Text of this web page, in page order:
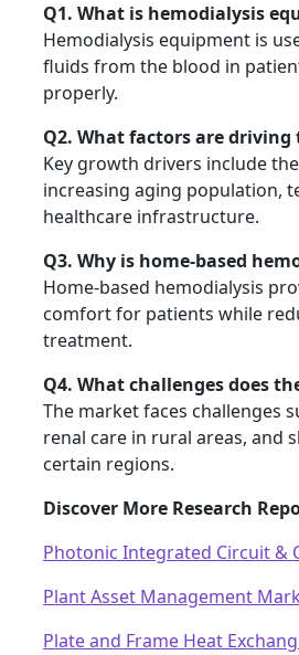
Q1. What is hemodialysis
Hemodialysis equipment is
fluids from the blood in
properly.
Q2. What factors are
Key growth drivers include
increasing aging population,
healthcare infrastructure.
Q3. Why is home-based
Home-based hemodialysis
comfort for patients while
treatment.
Q4. What challenges does
The market faces challenges
renal care in rural areas, and
certain regions.
Discover More Research
Photonic Integrated Circuit &
Plant Asset Management
Plate and Frame Heat